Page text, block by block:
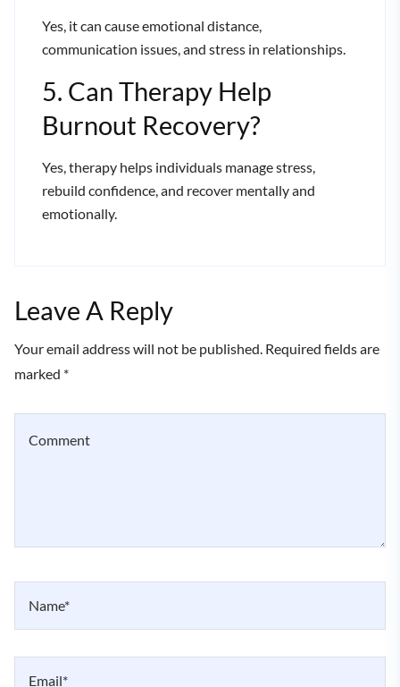
Yes, it can cause emotional distance,
communication issues, and stress in relationships.
5. Can Therapy Help
Burnout Recovery?
Yes, therapy helps individuals manage stress,
rebuild confidence, and recover mentally and
emotionally.
Leave A Reply
Your email address will not be published. Required fields are
marked *